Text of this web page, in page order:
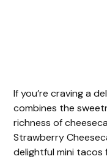
If you’re craving a
combines the
richness of
Strawberry
delightful mini